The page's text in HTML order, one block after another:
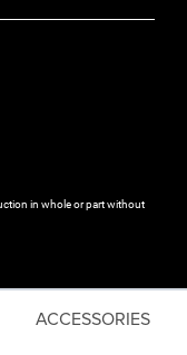
ACCESSORIES
in whole or part without